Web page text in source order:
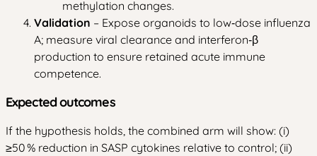
methylation changes.
Validation – Expose organoids to low‑dose influenza
A; measure viral clearance and interferon‑β
production to ensure retained acute immune
competence.
Expected outcomes
If the hypothesis holds, the combined arm will show: (i)
≥50 % reduction in SASP cytokines relative to control; (ii)